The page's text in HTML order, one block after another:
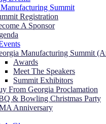
Summit
Registration
A Sponsor
Manufacturing Summit
Awards
Meet The Speakers
Summit Exhibitors
From Georgia Proclamation
& Bowling Christmas Party
Anniversary